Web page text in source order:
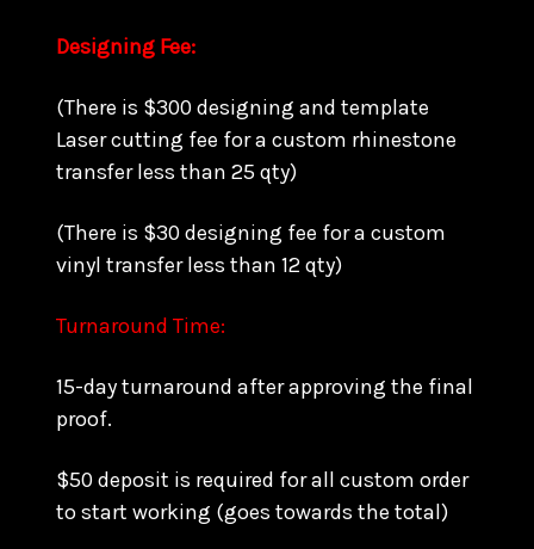
Designing Fee:
(There is $300 designing and template
Laser cutting fee for a custom rhinestone
transfer less than 25 qty)
(There is $30 designing fee for a custom
vinyl transfer less than 12 qty)
Turnaround Time:
15-day turnaround after approving the final
proof.
$50 deposit is required for all custom order
to start working (goes towards the total)